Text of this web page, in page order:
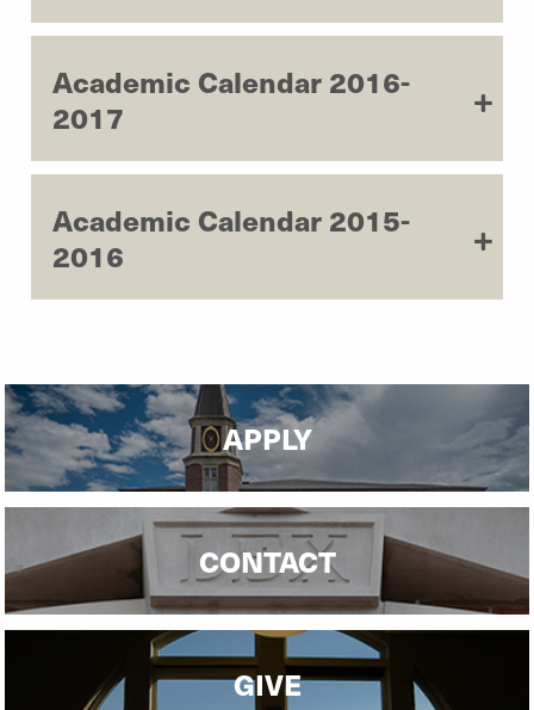
Academic Calendar 2016-
2017
Academic Calendar 2015-
2016
APPLY
CONTACT
GIVE